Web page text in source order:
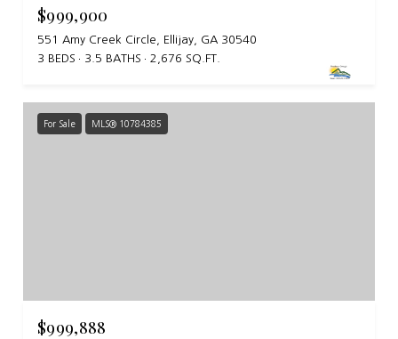
$999,900
551 Amy Creek Circle, Ellijay, GA 30540
3 BEDS
3.5 BATHS 2,676 SQ.FT.
For Sale MLS® 10784385
$999,888